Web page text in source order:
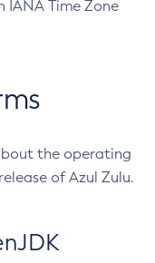
IANA Time Zone
the operating
of Azul Zulu.